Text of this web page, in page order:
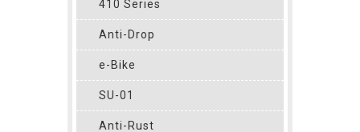
410 Series
Anti-Drop
e-Bike
SU-01
Anti-Rust